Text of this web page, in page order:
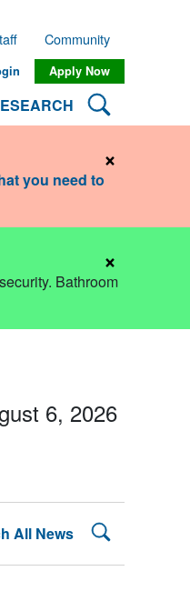
Search
Community
Apply Now
you need to
×
Bathroom
×
All News Search
6, 2026